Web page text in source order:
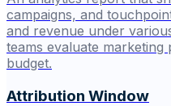
campaigns, and
and revenue under
teams evaluate
budget.
Attribution Window